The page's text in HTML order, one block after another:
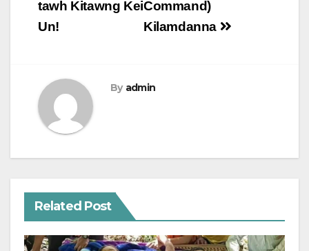
navigationCommand)
Kilamdanna
tawh Kitawng Kei
Un!
By admin
Related Post